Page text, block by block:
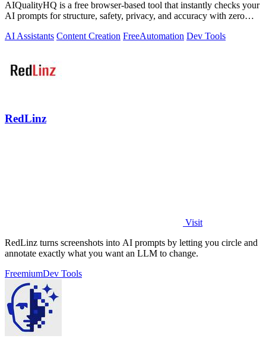
AIQualityHQ is a free browser-based tool that instantly checks your
AI prompts for structure, safety, privacy, and accuracy with zero
AI Assistants Content Creation FreeAutomation Dev Tools
RedLinz
Visit
RedLinz turns screenshots into AI prompts by letting you circle and
annotate exactly what you want an LLM to change.
FreemiumDev Tools